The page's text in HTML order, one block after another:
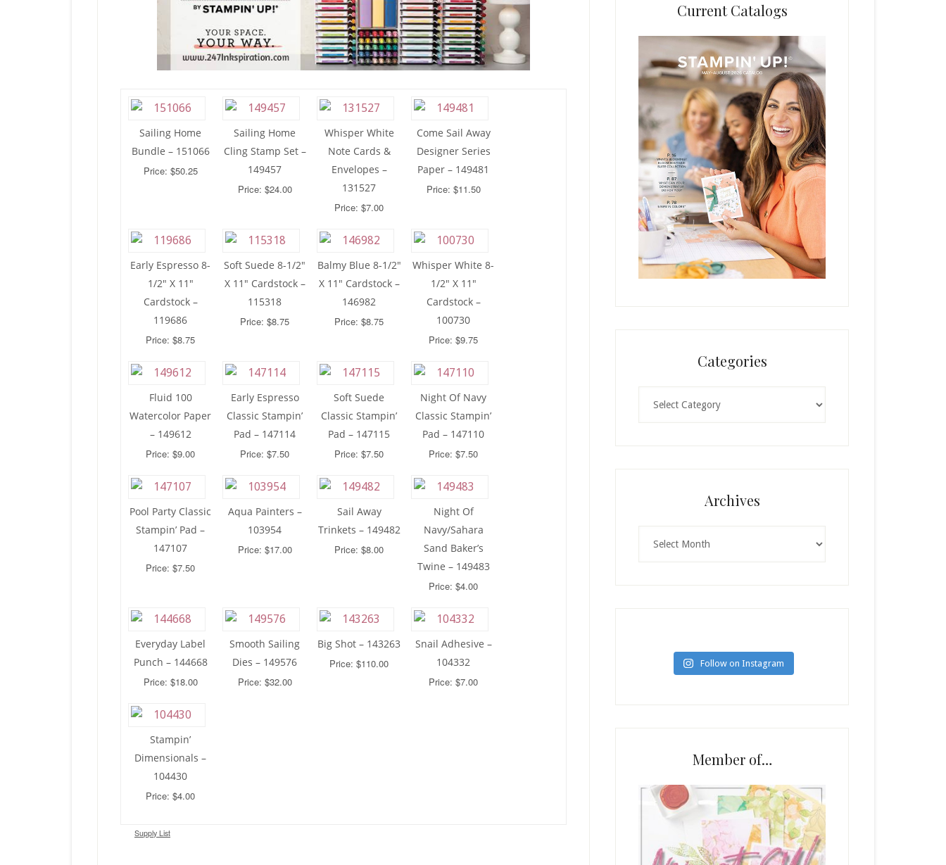
Sailing Home
Bundle – 151066
Price: $50.25
Sailing Home
Cling Stamp Set –
149457
Price: $24.00
Whisper White
Note Cards &
Envelopes –
131527
Price: $7.00
Come Sail Away
Designer Series
Paper – 149481
Price: $11.50
Early Espresso 8-
1/2″ X 11″
Cardstock –
119686
Price: $8.75
Soft Suede 8-1/2″
X 11″ Cardstock –
115318
Price: $8.75
Balmy Blue 8-1/2″
X 11″ Cardstock –
146982
Price: $8.75
Whisper White 8-
1/2″ X 11″
Cardstock –
100730
Price: $9.75
Fluid 100
Watercolor Paper
– 149612
Price: $9.00
Early Espresso
Classic Stampin’
Pad – 147114
Price: $7.50
Soft Suede
Classic Stampin’
Pad – 147115
Price: $7.50
Night Of Navy
Classic Stampin’
Pad – 147110
Price: $7.50
Pool Party Classic
Stampin’ Pad –
147107
Price: $7.50
Aqua Painters –
103954
Price: $17.00
Sail Away
Trinkets – 149482
Price: $8.00
Night Of
Navy/Sahara
Sand Baker’s
Twine – 149483
Price: $4.00
Everyday Label
Punch – 144668
Price: $18.00
Smooth Sailing
Dies – 149576
Price: $32.00
Big Shot – 143263
Price: $110.00
Snail Adhesive –
104332
Price: $7.00
Stampin’
Dimensionals –
104430
Price: $4.00
Supply List
Current Catalogs
Categories
Archives
Follow on Instagram
Member of…